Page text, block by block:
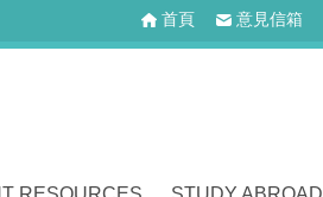
首頁 意見信箱